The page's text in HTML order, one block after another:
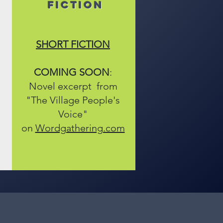
FICTION
SHORT FICTION
COMING SOON:
Novel excerpt from
"The Village People's
Voice"
on Wordgathering.com